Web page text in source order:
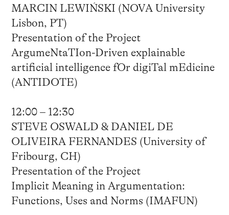
MARCIN LEWIŃSKI (NOVA University
Lisbon, PT)
Presentation of the Project
ArgumeNtaTIon-Driven explainable
artificial intelligence fOr digiTal mEdicine
(ANTIDOTE)
12:00 – 12:30
STEVE OSWALD & DANIEL DE
OLIVEIRA FERNANDES (University of
Fribourg, CH)
Presentation of the Project
Implicit Meaning in Argumentation:
Functions, Uses and Norms (IMAFUN)